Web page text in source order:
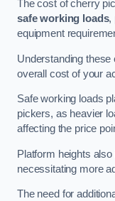
The cost of cherry
safe working loads,
equipment
Understanding these
overall cost of your
Safe working loads
pickers, as heavier
affecting the price
Platform heights
necessitating more
The need for